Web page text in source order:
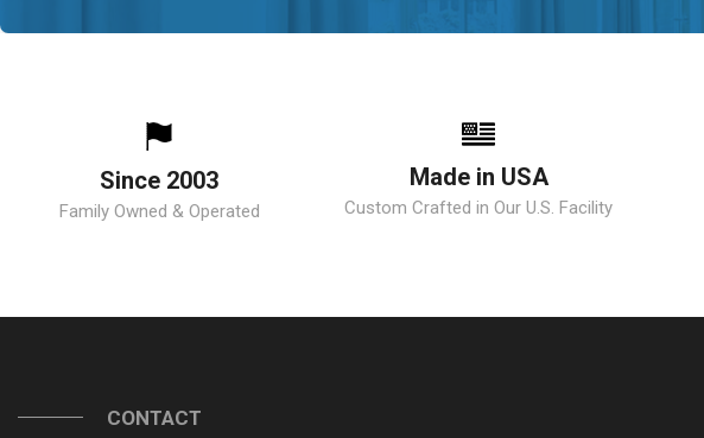
Since 2003
Family Owned & Operated
Made in USA
Custom Crafted in Our U.S. Facility
CONTACT